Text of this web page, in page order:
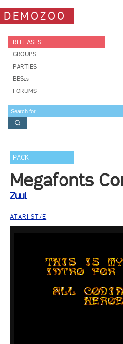
DEMOZOO
RELEASES
GROUPS
PARTIES
BBSes
FORUMS
PACK
Megafonts
Zuul
ATARI ST/E